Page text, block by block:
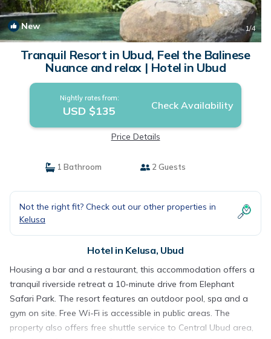
New 1/4
Tranquil Resort in Ubud, Feel the Balinese
Nuance and relax | Hotel in Ubud
Nightly rates from:
USD $135 Check Availability
Price Details
1 Bathroom 2 Guests
Not the right fit? Check out our other properties in
Kelusa
Hotel in Kelusa, Ubud
Housing a bar and a restaurant, this accommodation offers a
tranquil riverside retreat a 10-minute drive from Elephant
Safari Park. The resort features an outdoor pool, spa and a
gym on site. Free Wi-Fi is accessible in public areas. The
property also offers free shuttle service to Central Ubud area,